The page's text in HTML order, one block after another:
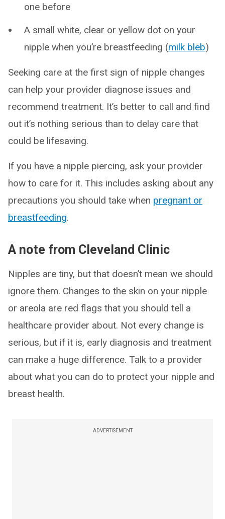
one before
A small white, clear or yellow dot on your
nipple when you’re breastfeeding (milk bleb)
Seeking care at the first sign of nipple changes
can help your provider diagnose issues and
recommend treatment. It’s better to call and find
out it’s nothing serious than to delay care that
could be lifesaving.
If you have a nipple piercing, ask your provider
how to care for it. This includes asking about any
precautions you should take when pregnant or
breastfeeding.
A note from Cleveland Clinic
Nipples are tiny, but that doesn’t mean we should
ignore them. Changes to the skin on your nipple
or areola are red flags that you should tell a
healthcare provider about. Not every change is
serious, but if it is, early diagnosis and treatment
can make a huge difference. Talk to a provider
about what you can do to protect your nipple and
breast health.
ADVERTISEMENT